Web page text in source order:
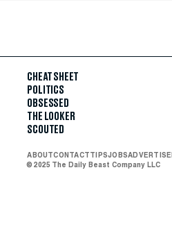
CHEAT SHEET
POLITICS
OBSESSED
THE LOOKER
SCOUTED
ABOUTCONTACTTIPSJOBSADVERTISE
© 2025 The Daily Beast Company LLC